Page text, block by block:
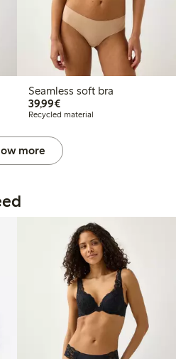
Seamless soft bra
39,99€€39.99
Recycled material
more